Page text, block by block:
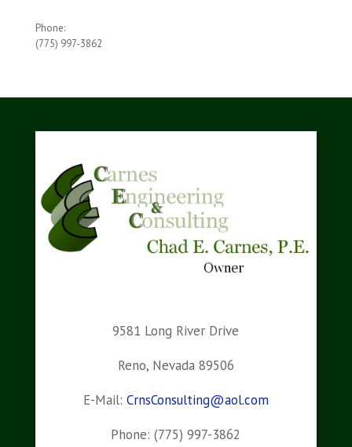
Phone:
(775) 997-3862
9581 Long River Drive
Reno, Nevada 89506
E-Mail: CrnsConsulting@aol.com
Phone: (775) 997-3862